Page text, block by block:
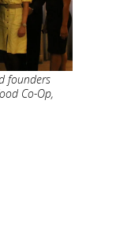
founders
Co-Op,